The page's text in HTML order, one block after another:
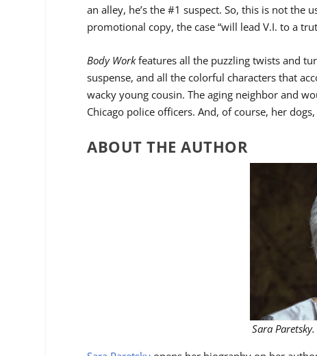
an alley, he’s the #1 suspect. So, this is not
promotional copy, the case “will lead V.I. to a
Body Workfeatures all the puzzling twists and
suspense, and all the colorful characters that
wacky young cousin. The aging neighbor and
Chicago police officers. And, of course, her
ABOUT THE AUTHOR
Sara